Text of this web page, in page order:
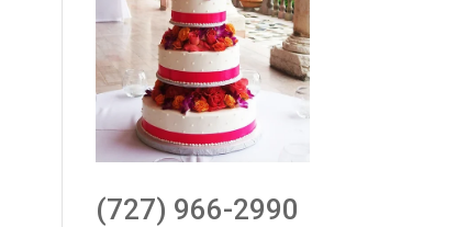
(727) 966-2990